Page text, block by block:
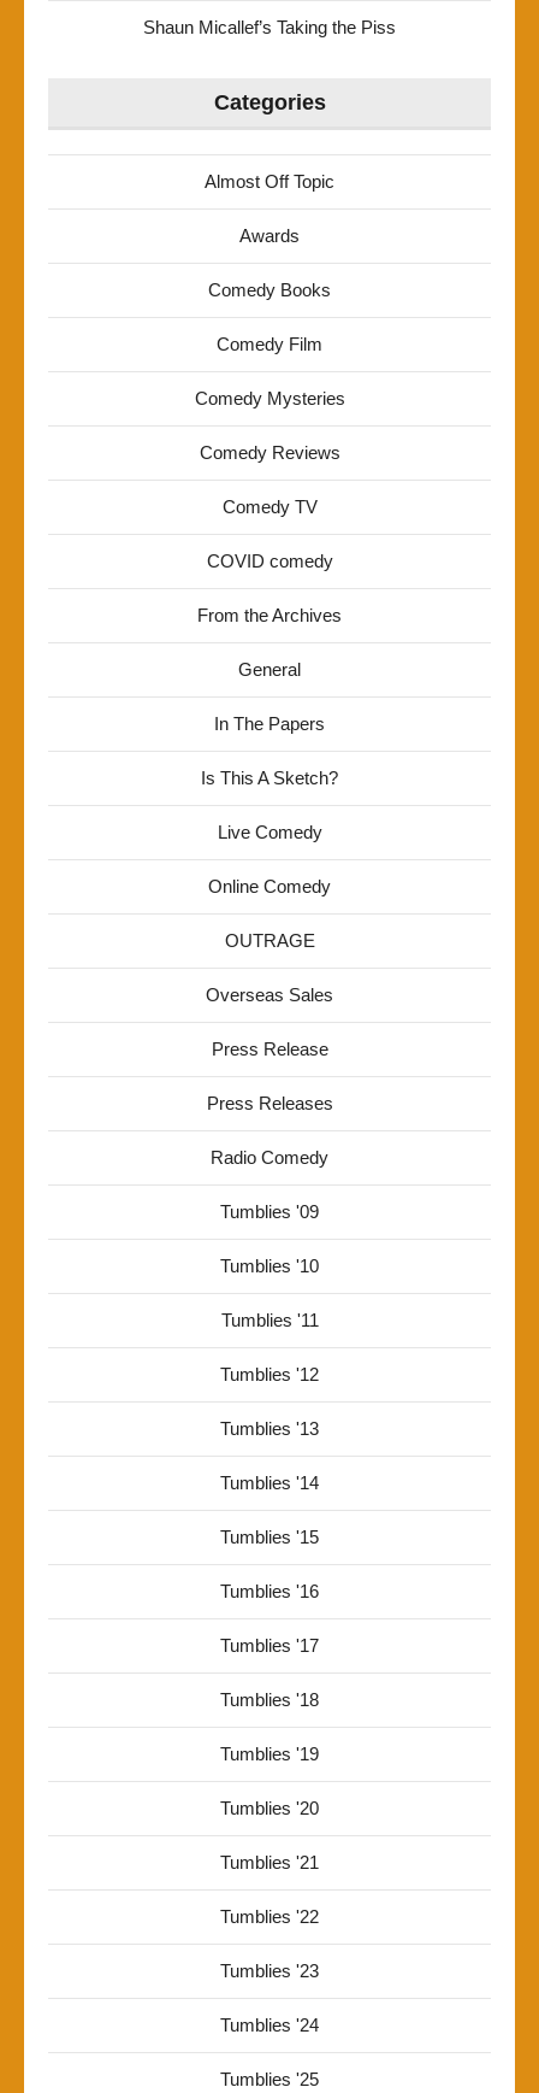
Shaun Micallef’s Taking the Piss
Categories
Almost Off Topic
Awards
Comedy Books
Comedy Film
Comedy Mysteries
Comedy Reviews
Comedy TV
COVID comedy
From the Archives
General
In The Papers
Is This A Sketch?
Live Comedy
Online Comedy
OUTRAGE
Overseas Sales
Press Release
Press Releases
Radio Comedy
Tumblies '09
Tumblies '10
Tumblies '11
Tumblies '12
Tumblies '13
Tumblies '14
Tumblies '15
Tumblies '16
Tumblies '17
Tumblies '18
Tumblies '19
Tumblies '20
Tumblies '21
Tumblies '22
Tumblies '23
Tumblies '24
Tumblies '25